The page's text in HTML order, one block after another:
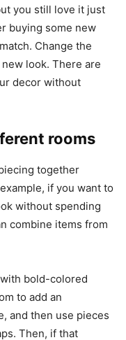
you still love it just
buying some new
Change the
look. There are
decor without
rooms
together
if you want to
without spending
combine items from
bold-colored
to add an
and then use pieces
Then, if that